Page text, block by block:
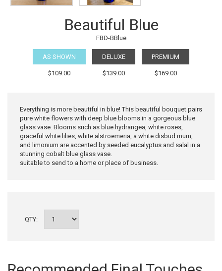
Beautiful Blue
FBD-BBlue
AS SHOWN
$109.00
DELUXE
$139.00
PREMIUM
$169.00
Everything is more beautiful in blue! This beautiful bouquet pairs
pure white flowers with deep blue blooms in a gorgeous blue
glass vase. Blooms such as blue hydrangea, white roses,
graceful white lilies, white alstroemeria, a white disbud mum,
and limonium are accented by seeded eucalyptus and salal in a
stunning cobalt blue glass vase.
suitable to send to a home or place of business.
QTY: